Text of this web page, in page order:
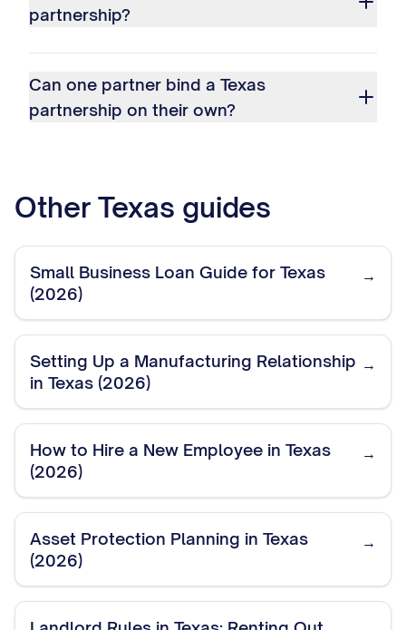
partnership?
Can one partner bind a Texas
partnership on their own?
Other Texas guides
Small Business Loan Guide for Texas
(2026)
→
Setting Up a Manufacturing Relationship
in Texas (2026)
→
How to Hire a New Employee in Texas
(2026)
→
Asset Protection Planning in Texas
(2026)
→